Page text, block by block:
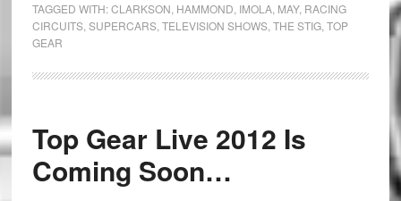
TAGGED WITH:CLARKSON HAMMOND IMOLA, MAY, RACING
CIRCUITS, SUPERCARS, TELEVISION SHOWS, THE STIG, TOP
GEAR
Top Gear Live 2012 Is
Coming Soon…